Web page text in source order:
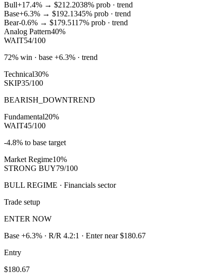
Bull+17.4% → $212.2038% prob · trend
Base+6.3% → $192.1345% prob · trend
Bear-0.6% → $179.5117% prob · trend
Analog Pattern40%
WAIT54/100
72% win · base +6.3% · trend
Technical30%
SKIP35/100
BEARISH_DOWNTREND
Fundamental20%
WAIT45/100
-4.8% to base target
Market Regime10%
STRONG BUY79/100
BULL REGIME · Financials sector
Trade setup
ENTER NOW
Base +6.3% · R/R 4.2:1 · Enter near $180.67
Entry
$180.67